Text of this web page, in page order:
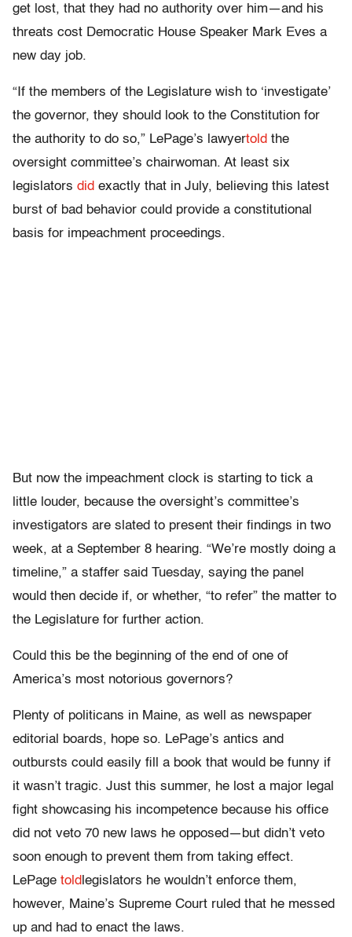
get lost, that they had no authority over him—and his
threats cost Democratic House Speaker Mark Eves a
new day job.
“If the members of the Legislature wish to ‘investigate’
the governor, they should look to the Constitution for
the authority to do so,” LePage’s lawyertold the
oversight committee’s chairwoman. At least six
legislators did exactly that in July, believing this latest
burst of bad behavior could provide a constitutional
basis for impeachment proceedings.
But now the impeachment clock is starting to tick a
little louder, because the oversight’s committee’s
investigators are slated to present their findings in two
week, at a September 8 hearing. “We’re mostly doing a
timeline,” a staffer said Tuesday, saying the panel
would then decide if, or whether, “to refer” the matter to
the Legislature for further action.
Could this be the beginning of the end of one of
America’s most notorious governors?
Plenty of politicans in Maine, as well as newspaper
editorial boards, hope so. LePage’s antics and
outbursts could easily fill a book that would be funny if
it wasn’t tragic. Just this summer, he lost a major legal
fight showcasing his incompetence because his office
did not veto 70 new laws he opposed—but didn’t veto
soon enough to prevent them from taking effect.
LePage told legislators he wouldn’t enforce them,
however, Maine’s Supreme Court ruled that he messed
up and had to enact the laws.